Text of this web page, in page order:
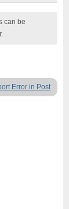
can be
Error in Post